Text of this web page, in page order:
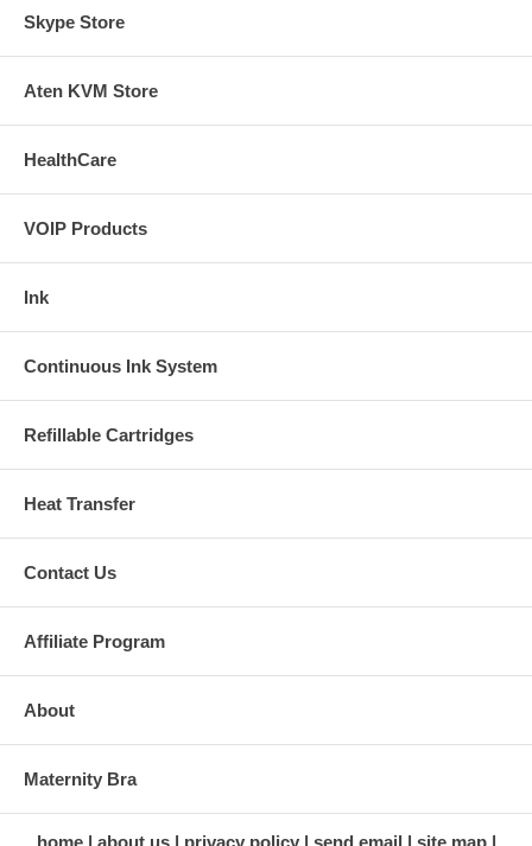
Skype Store
Aten KVM Store
HealthCare
VOIP Products
Ink
Continuous Ink System
Refillable Cartridges
Heat Transfer
Contact Us
Affiliate Program
About
Maternity Bra
home about us privacy policy send email site map